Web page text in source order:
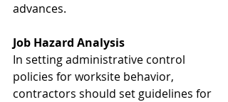
advances.
Job Hazard Analysis
In setting administrative control
policies for worksite behavior,
contractors should set guidelines for